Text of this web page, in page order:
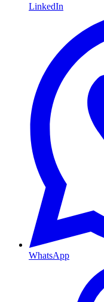
LinkedIn
WhatsApp